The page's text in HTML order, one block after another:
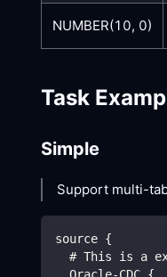
NUMBER(10, 0)
Task
Simple
Support multi-
source {
# This is a